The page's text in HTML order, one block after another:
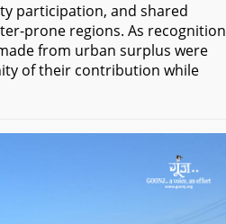
participation, and shared
prone regions. As recognition
from urban surplus were
of their contribution while